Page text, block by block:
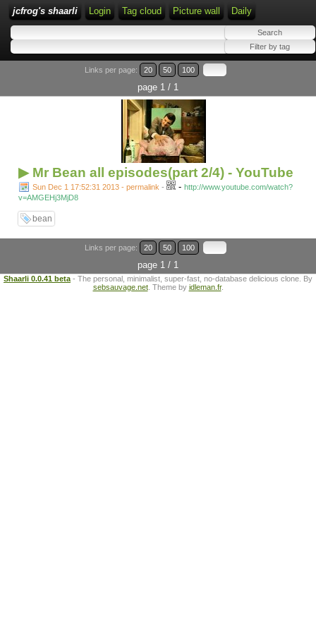
jcfrog's shaarli Login Tag cloud Picture wall Daily
Links per page: 20 50 100
page 1 / 1
▶ Mr Bean all episodes(part 2/4) - YouTube
Sun Dec 1 17:52:31 2013 - permalink - - http://www.youtube.com/watch?
v=AMGEHj3MjD8
bean
Links per page: 20 50 100
page 1 / 1
Shaarli 0.0.41 beta - The personal, minimalist, super-fast, no-database delicious clone. By
sebsauvage.net. Theme by idleman.fr.